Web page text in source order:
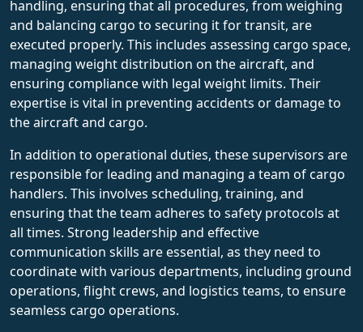
handling, ensuring that all procedures, from weighing
and balancing cargo to securing it for transit, are
executed properly. This includes assessing cargo space,
managing weight distribution on the aircraft, and
ensuring compliance with legal weight limits. Their
expertise is vital in preventing accidents or damage to
the aircraft and cargo.
In addition to operational duties, these supervisors are
responsible for leading and managing a team of cargo
handlers. This involves scheduling, training, and
ensuring that the team adheres to safety protocols at
all times. Strong leadership and effective
communication skills are essential, as they need to
coordinate with various departments, including ground
operations, flight crews, and logistics teams, to ensure
seamless cargo operations.